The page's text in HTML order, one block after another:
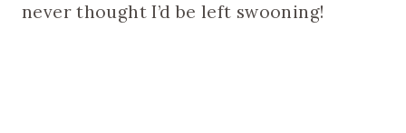
never thought I’d be left swooning!